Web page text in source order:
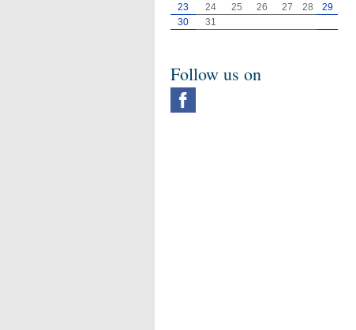
23
24 25 26 27 28
29
30
31
Follow us on